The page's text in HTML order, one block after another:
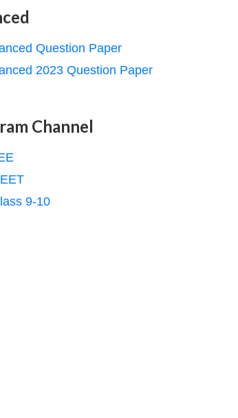
Question Paper
2023 Question Paper
Channel
9-10